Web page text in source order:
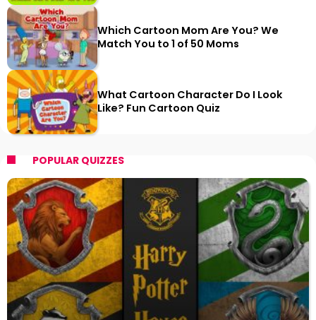
Which Cartoon Mom Are You? We
Match You to 1 of 50 Moms
What Cartoon Character Do I Look
Like? Fun Cartoon Quiz
POPULAR QUIZZES